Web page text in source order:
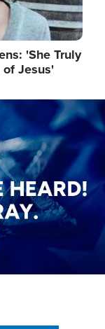
'She Truly
Jesus'